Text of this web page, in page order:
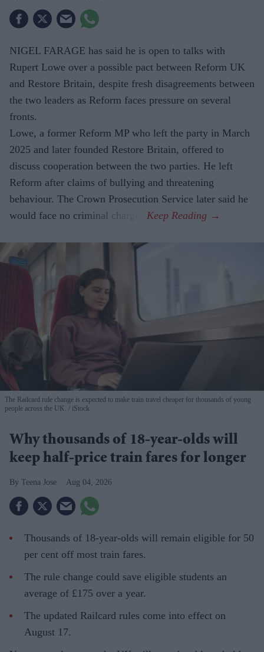
NIGEL FARAGE has said he is open to talks with
Rupert Lowe over a possible pact between Reform UK
and Restore Britain, despite fresh disagreements between
the two leaders as Reform faces pressure on several
fronts.
Lowe, a former Reform MP who left the party in March
2025 and later founded Restore Britain, offered to
discuss cooperation between the two parties. He left
Reform after claims of bullying and threatening
behaviour. The Crown Prosecution Service later said he
would face no criminal charges.
The Railcard rule change is expected to make train travel cheaper for thousands of young
people across the UK.
iStock
Why thousands of 18-year-olds will
keep half-price train fares for longer
Teena Jose Aug 04, 2026
Thousands of 18-year-olds will remain eligible for 50
per cent off most train fares.
The rule change could save eligible students an
average of £175 over a year.
The updated Railcard rules come into effect on
August 17.